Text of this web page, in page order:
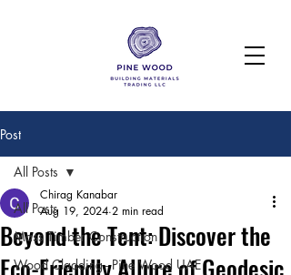
Post
All Posts
Mass Timber Construction
Wood Cladding - Pine Wood UAE
All Posts
Beyond the Tent: Discover the
Chirag Kanabar
Aug 19, 2024 2 min read